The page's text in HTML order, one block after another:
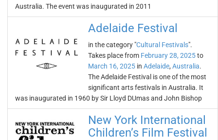
Australia. The event was inaugurated in 2011
Adelaide Festival
in the category "Cultural Festivals".
Takes place from February 28, 2025to
March 16, 2025 in Adelaide, Australia.
The Adelaide Festival is one of the most
significant arts festivals in Australia. It
was inaugurated in 1960 by Sir Lloyd DUmas and John Bishop
New York International
Children’s Film Festival